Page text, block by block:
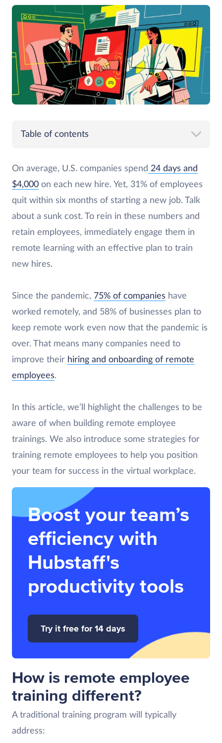
Table of contents
On average, U.S. companies spend 24 days and
$4,000 on each new hire. Yet, 31% of employees
quit within six months of starting a new job. Talk
about a sunk cost. To rein in these numbers and
retain employees, immediately engage them in
remote learning with an effective plan to train
new hires.
Since the pandemic, 75% of companies have
worked remotely, and 58% of businesses plan to
keep remote work even now that the pandemic is
over. That means many companies need to
improve their hiring and onboarding of remote
employees.
In this article, we’ll highlight the challenges to be
aware of when building remote employee
trainings. We also introduce some strategies for
training remote employees to help you position
your team for success in the virtual workplace.
Boost your team’s
efficiency with
Hubstaff's
productivity tools
Try it free for 14 days
How is remote employee
training different?
A traditional training program will typically
address: